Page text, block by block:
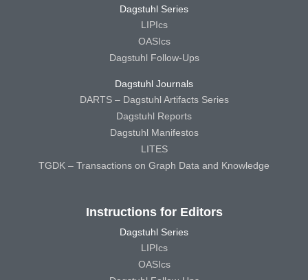
Dagstuhl Series
LIPIcs
OASIcs
Dagstuhl Follow-Ups
Dagstuhl Journals
DARTS – Dagstuhl Artifacts Series
Dagstuhl Reports
Dagstuhl Manifestos
LITES
TGDK – Transactions on Graph Data and Knowledge
Instructions for Editors
Dagstuhl Series
LIPIcs
OASIcs